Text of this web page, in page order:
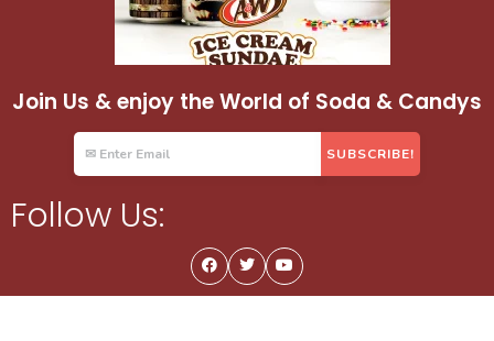
Join Us & enjoy the World of Soda & Candys
Follow Us: